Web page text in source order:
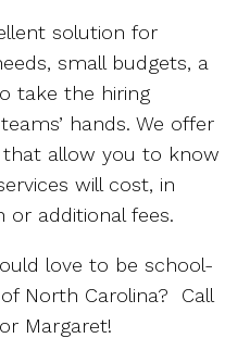
solution for
small budgets, a
take the hiring
hands. We offer
that allow you to know
will cost, in
or additional fees.
love to be school-
North Carolina? Call
Margaret!